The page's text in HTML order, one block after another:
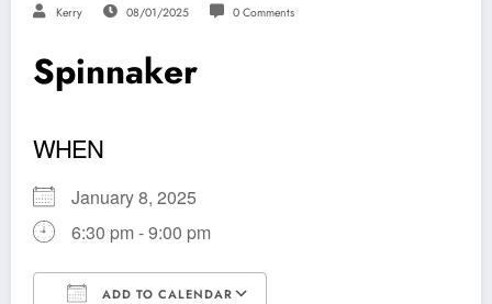
Kerry 08/01/2025 0 Comments
Spinnaker
WHEN
January 8, 2025
6:30 pm - 9:00 pm
ADD TO CALENDAR